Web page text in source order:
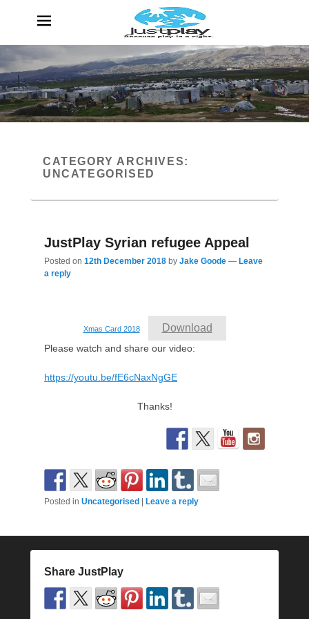
JustPlay
Because Play is a Right
CATEGORY ARCHIVES:
UNCATEGORISED
JustPlay Syrian refugee Appeal
Posted on 12th December 2018 by Jake Goode — Leave
a reply
Xmas Card 2018 Download
Please watch and share our video:
https://youtu.be/fE6cNaxNgGE
Thanks!
Posted in Uncategorised Leave a reply
Share JustPlay